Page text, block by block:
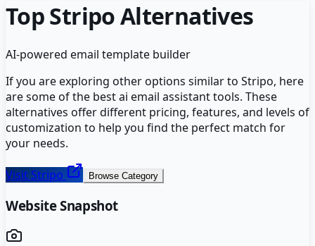
TopStripoAlternatives
AI-powered email template builder
If you are exploring other options similar to Stripo, here
are some of the bestai email assistanttools. These
alternatives offer different pricing, features, and levels of
customization to help you find the perfect match for
your needs.
VisitStripo Browse Category
Website Snapshot